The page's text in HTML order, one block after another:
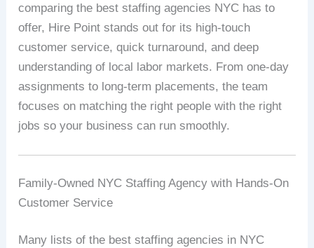
comparing the best staffing agencies NYC has to
offer, Hire Point stands out for its high-touch
customer service, quick turnaround, and deep
understanding of local labor markets. From one-day
assignments to long-term placements, the team
focuses on matching the right people with the right
jobs so your business can run smoothly.
Family-Owned NYC Staffing Agency with Hands-On
Customer Service
Many lists of the best staffing agencies in NYC